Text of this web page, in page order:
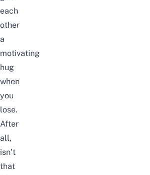
each
other
a
motivating
hug
when
you
lose.
After
all,
isn’t
that